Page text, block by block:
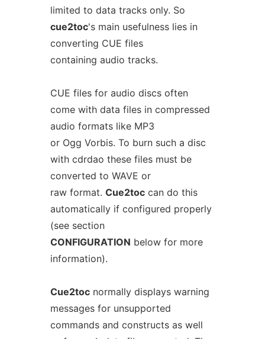
limited to data tracks only. So
cue2toc's main usefulness lies in
converting CUE files
containing audio tracks.
CUE files for audio discs often
come with data files in compressed
audio formats like MP3
or Ogg Vorbis. To burn such a disc
with cdrdao these files must be
converted to WAVE or
raw format. Cue2toccan do this
automatically if configured properly
(see section
CONFIGURATION below for more
information).
Cue2tocnormally displays warning
messages for unsupported
commands and constructs as well